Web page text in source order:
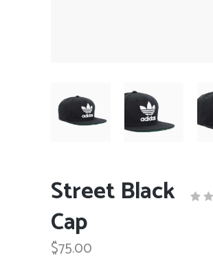
Street Black
Cap
$75.00